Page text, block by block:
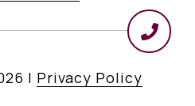
| Privacy Policy